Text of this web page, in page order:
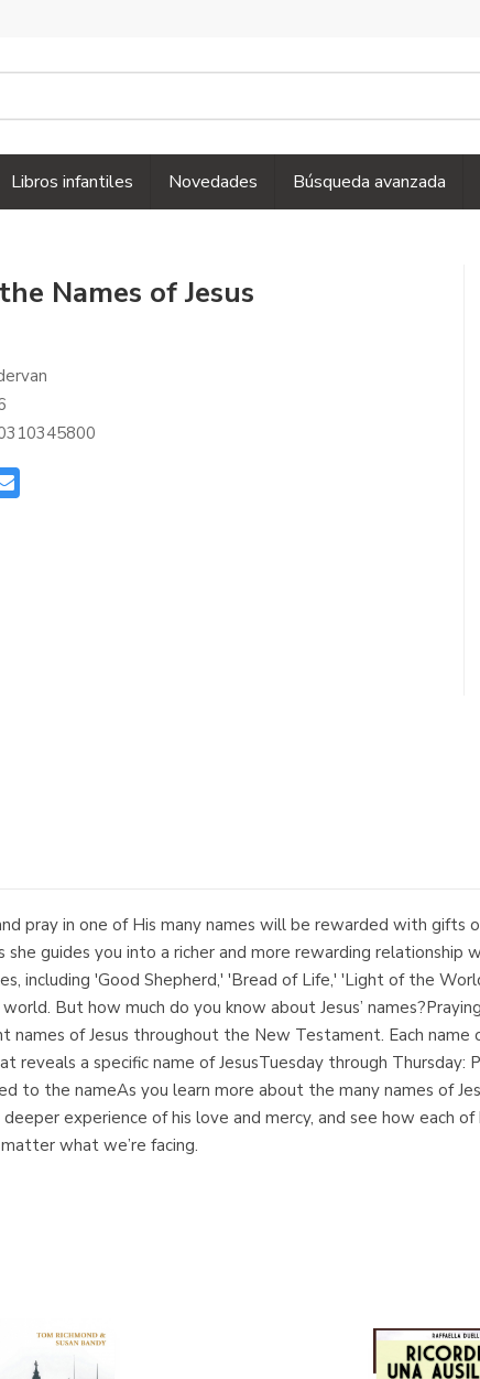
Libros infantiles Novedades Búsqueda avanzada
Names of Jesus
pray in one of His many names will be rewarded with gifts
guides you into a richer and more rewarding relationship
including 'Good Shepherd,' 'Bread of Life,' 'Light of the
But how much do you know about Jesus’
of Jesus throughout the New Testament. Each
a specific name of JesusTuesday through Thursday:
to the nameAs you learn more about the many names of
experience of his love and mercy, and see how each
what we’re facing.